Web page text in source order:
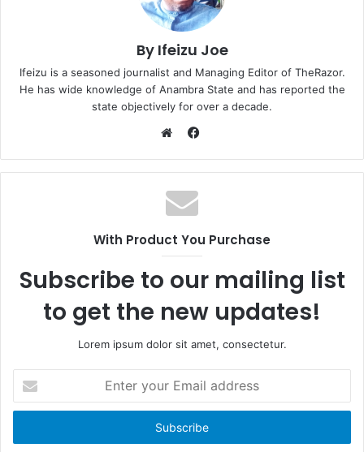
By Ifeizu Joe
Ifeizu is a seasoned journalist and Managing Editor of TheRazor.
He has wide knowledge of Anambra State and has reported the
state objectively for over a decade.
e
b
s
c
o
With Product You Purchase
Subscribe to our mailing list
to get the new updates!
Lorem ipsum dolor sit amet, consectetur.
t
r